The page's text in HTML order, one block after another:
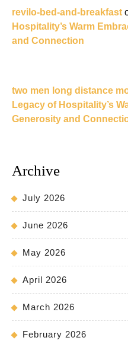
revilo-bed-and-breakfast
Hospitality’s Warm
and Connection
two men long distance
Legacy of Hospitality’s
Generosity and
Archive
July 2026
June 2026
May 2026
April 2026
March 2026
February 2026